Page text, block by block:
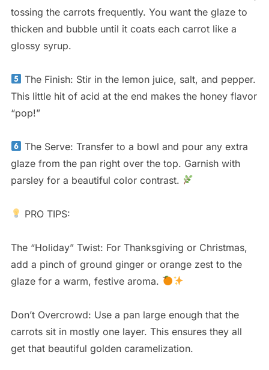
tossing the carrots frequently. You want the glaze to
thicken and bubble until it coats each carrot like a
glossy syrup.
The Finish: Stir in the lemon juice, salt, and pepper.
This little hit of acid at the end makes the honey flavor
“pop!”
The Serve: Transfer to a bowl and pour any extra
glaze from the pan right over the top. Garnish with
parsley for a beautiful color contrast.
PRO TIPS:
The “Holiday” Twist: For Thanksgiving or Christmas,
add a pinch of ground ginger or orange zest to the
glaze for a warm, festive aroma.
Don’t Overcrowd: Use a pan large enough that the
carrots sit in mostly one layer. This ensures they all
get that beautiful golden caramelization.